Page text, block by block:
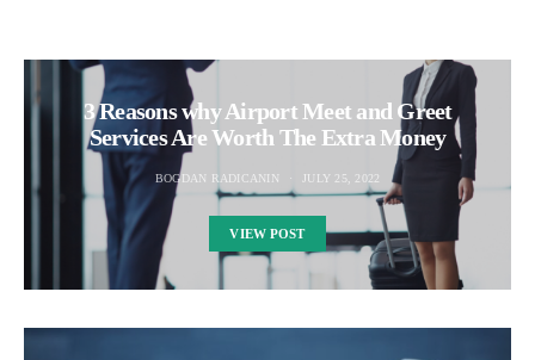
3 Reasons why Airport Meet and Greet
Services Are Worth The Extra Money
BOGDAN RADICANIN JULY 25, 2022
VIEW POST